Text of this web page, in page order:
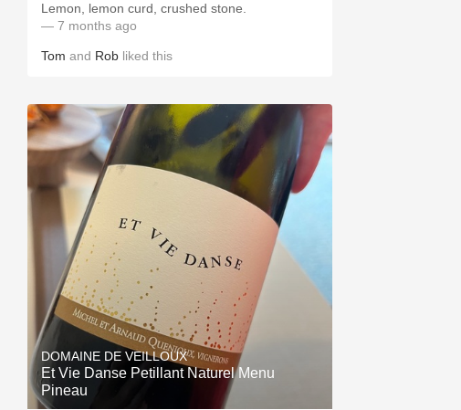
Lemon, lemon curd, crushed stone.
— 7 months ago
Tom and Rob liked this
DOMAINE DE VEILLOUX
Et Vie Danse Petillant Naturel Menu
Pineau